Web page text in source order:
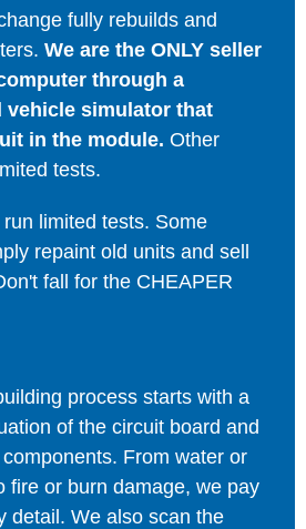
fully rebuilds and
We are the ONLY seller
through a
vehicle simulator that
in the module. Other
tests.
limited tests. Some
repaint old units and sell
fall for the CHEAPER
process starts with a
of the circuit board and
From water or
fire or burn damage, we pay
detail. We also scan the